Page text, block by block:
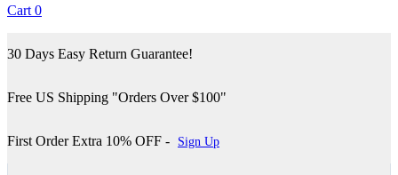
Cart 0
30 Days Easy Return Guarantee!
Free US Shipping "Orders Over $100"
First Order Extra 10% OFF - Sign Up